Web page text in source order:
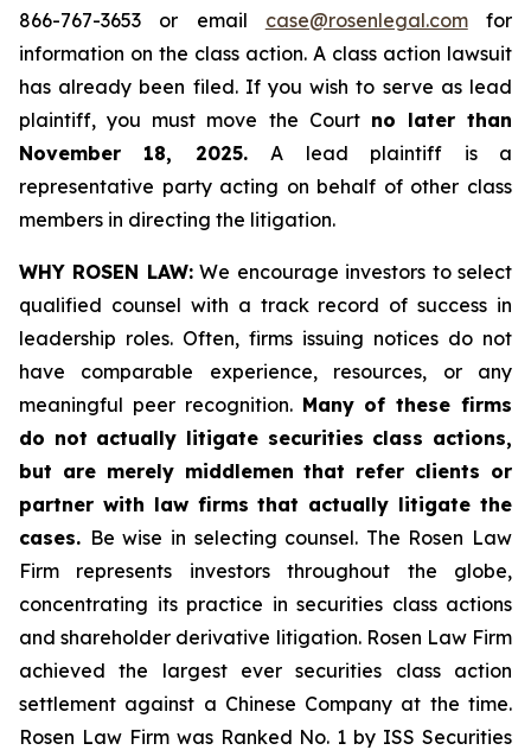
866-767-3653 or email case@rosenlegal.comfor
information on the class action. A class action lawsuit
has already been filed. If you wish to serve as lead
plaintiff, you must move the Court no later than
November 18, 2025.A lead plaintiff is a
representative party acting on behalf of other class
members in directing the litigation.
WHY ROSEN LAW:We encourage investors to select
qualified counsel with a track record of success in
leadership roles. Often, firms issuing notices do not
have comparable experience, resources, or any
meaningful peer recognition. Many of these firms
do not actually litigate securities class actions,
but are merely middlemen that refer clients or
partner with law firms that actually litigate the
cases. Be wise in selecting counsel. The Rosen Law
Firm represents investors throughout the globe,
concentrating its practice in securities class actions
and shareholder derivative litigation. Rosen Law Firm
achieved the largest ever securities class action
settlement against a Chinese Company at the time.
Rosen Law Firm was Ranked No. 1 by ISS Securities